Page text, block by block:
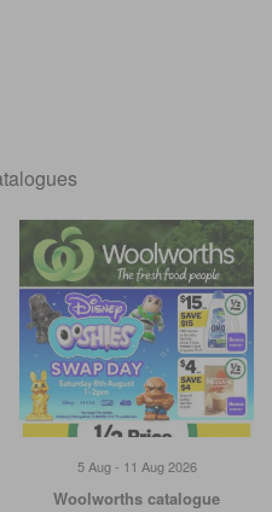
5 Aug - 11 Aug 2026
Woolworths catalogue